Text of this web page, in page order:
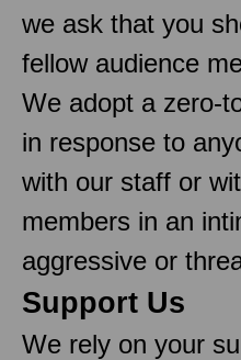
we ask that you
fellow audience
We adopt a zero-
in response to
with our staff or
members in an
aggressive or
Support Us
We rely on your